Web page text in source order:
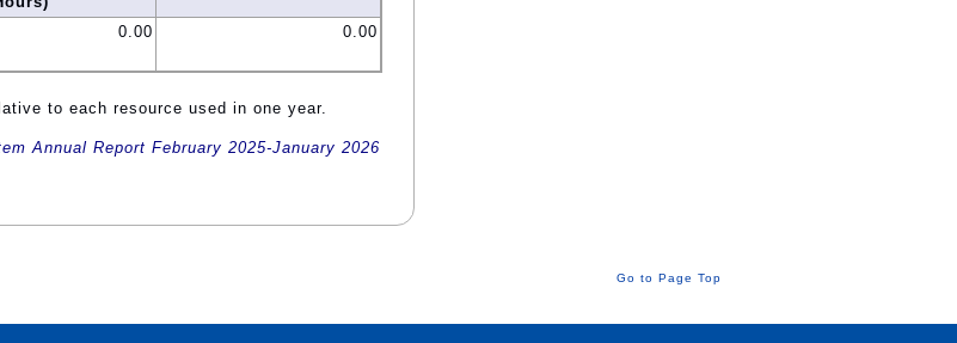
0.00 0.00
to each resource used in one year.
Annual Report February 2025-January 2026
Go to Page Top